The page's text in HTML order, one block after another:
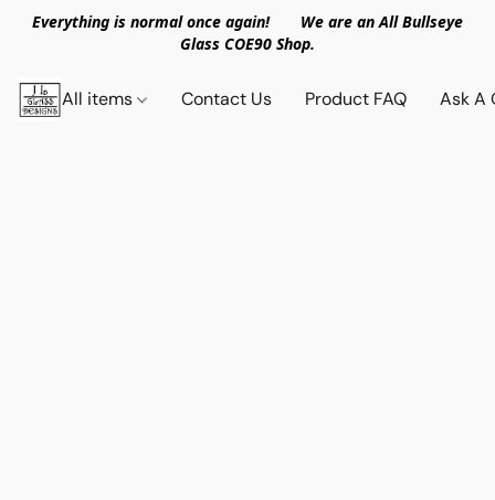
Everything is normal once again! We are an All Bullseye
Glass COE90 Shop.
All items Contact Us Product FAQ Ask A